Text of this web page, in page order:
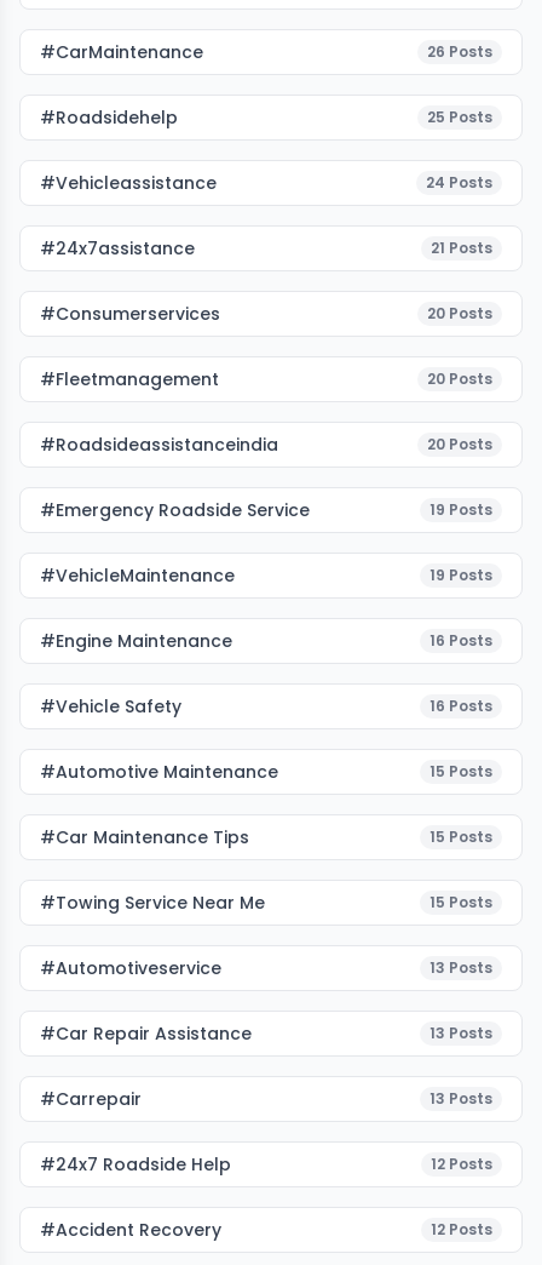
#CarMaintenance 26 Posts
#roadsidehelp 25 Posts
#vehicleassistance 24 Posts
#24x7assistance 21 Posts
#consumerservices 20 Posts
#fleetmanagement 20 Posts
#roadsideassistanceindia 20 Posts
#emergency Roadside Service 19 Posts
#VehicleMaintenance 19 Posts
#Engine Maintenance 16 Posts
#Vehicle Safety 16 Posts
#Automotive Maintenance 15 Posts
#Car Maintenance Tips 15 Posts
#towing Service Near Me 15 Posts
#automotiveservice 13 Posts
#car Repair Assistance 13 Posts
#carrepair 13 Posts
#24x7 Roadside Help 12 Posts
#accident Recovery 12 Posts